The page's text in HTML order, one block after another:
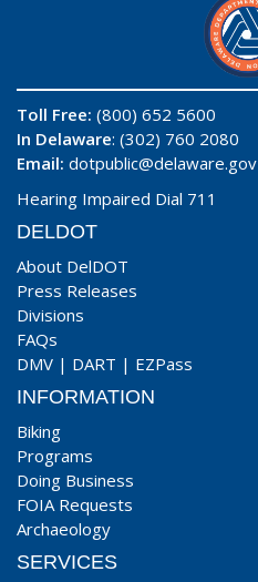
Toll Free: (800) 652 5600
In Delaware: (302) 760 2080
Email: dotpublic@delaware.gov
Hearing Impaired Dial 711
DELDOT
About DelDOT
Press Releases
Divisions
FAQs
DMV | DART | EZPass
INFORMATION
Biking
Programs
Doing Business
FOIA Requests
Archaeology
SERVICES